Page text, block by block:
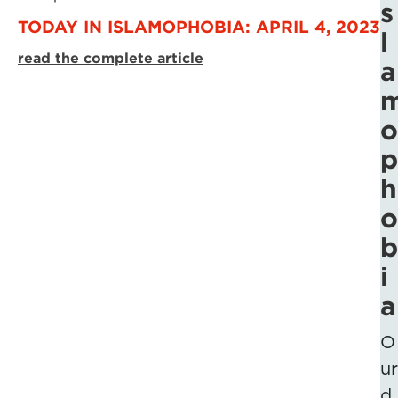
TODAY IN ISLAMOPHOBIA: APRIL 4, 2023
read the complete article
s
l
a
o
p
h
o
b
i
a
O
ur